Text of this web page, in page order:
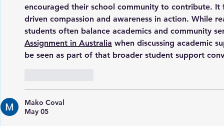
encouraged their school community to contribute.
driven compassion and awareness in action. While
students often balance academics and community
Assignment in Australia when discussing academic
be seen as part of that broader student support
Mako Coval
May 05